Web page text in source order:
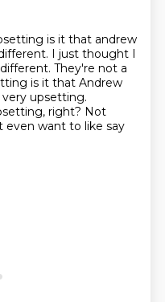
is it that andrew
I just thought I
They're not a
is it that Andrew
very upsetting.
right? Not
even want to like say